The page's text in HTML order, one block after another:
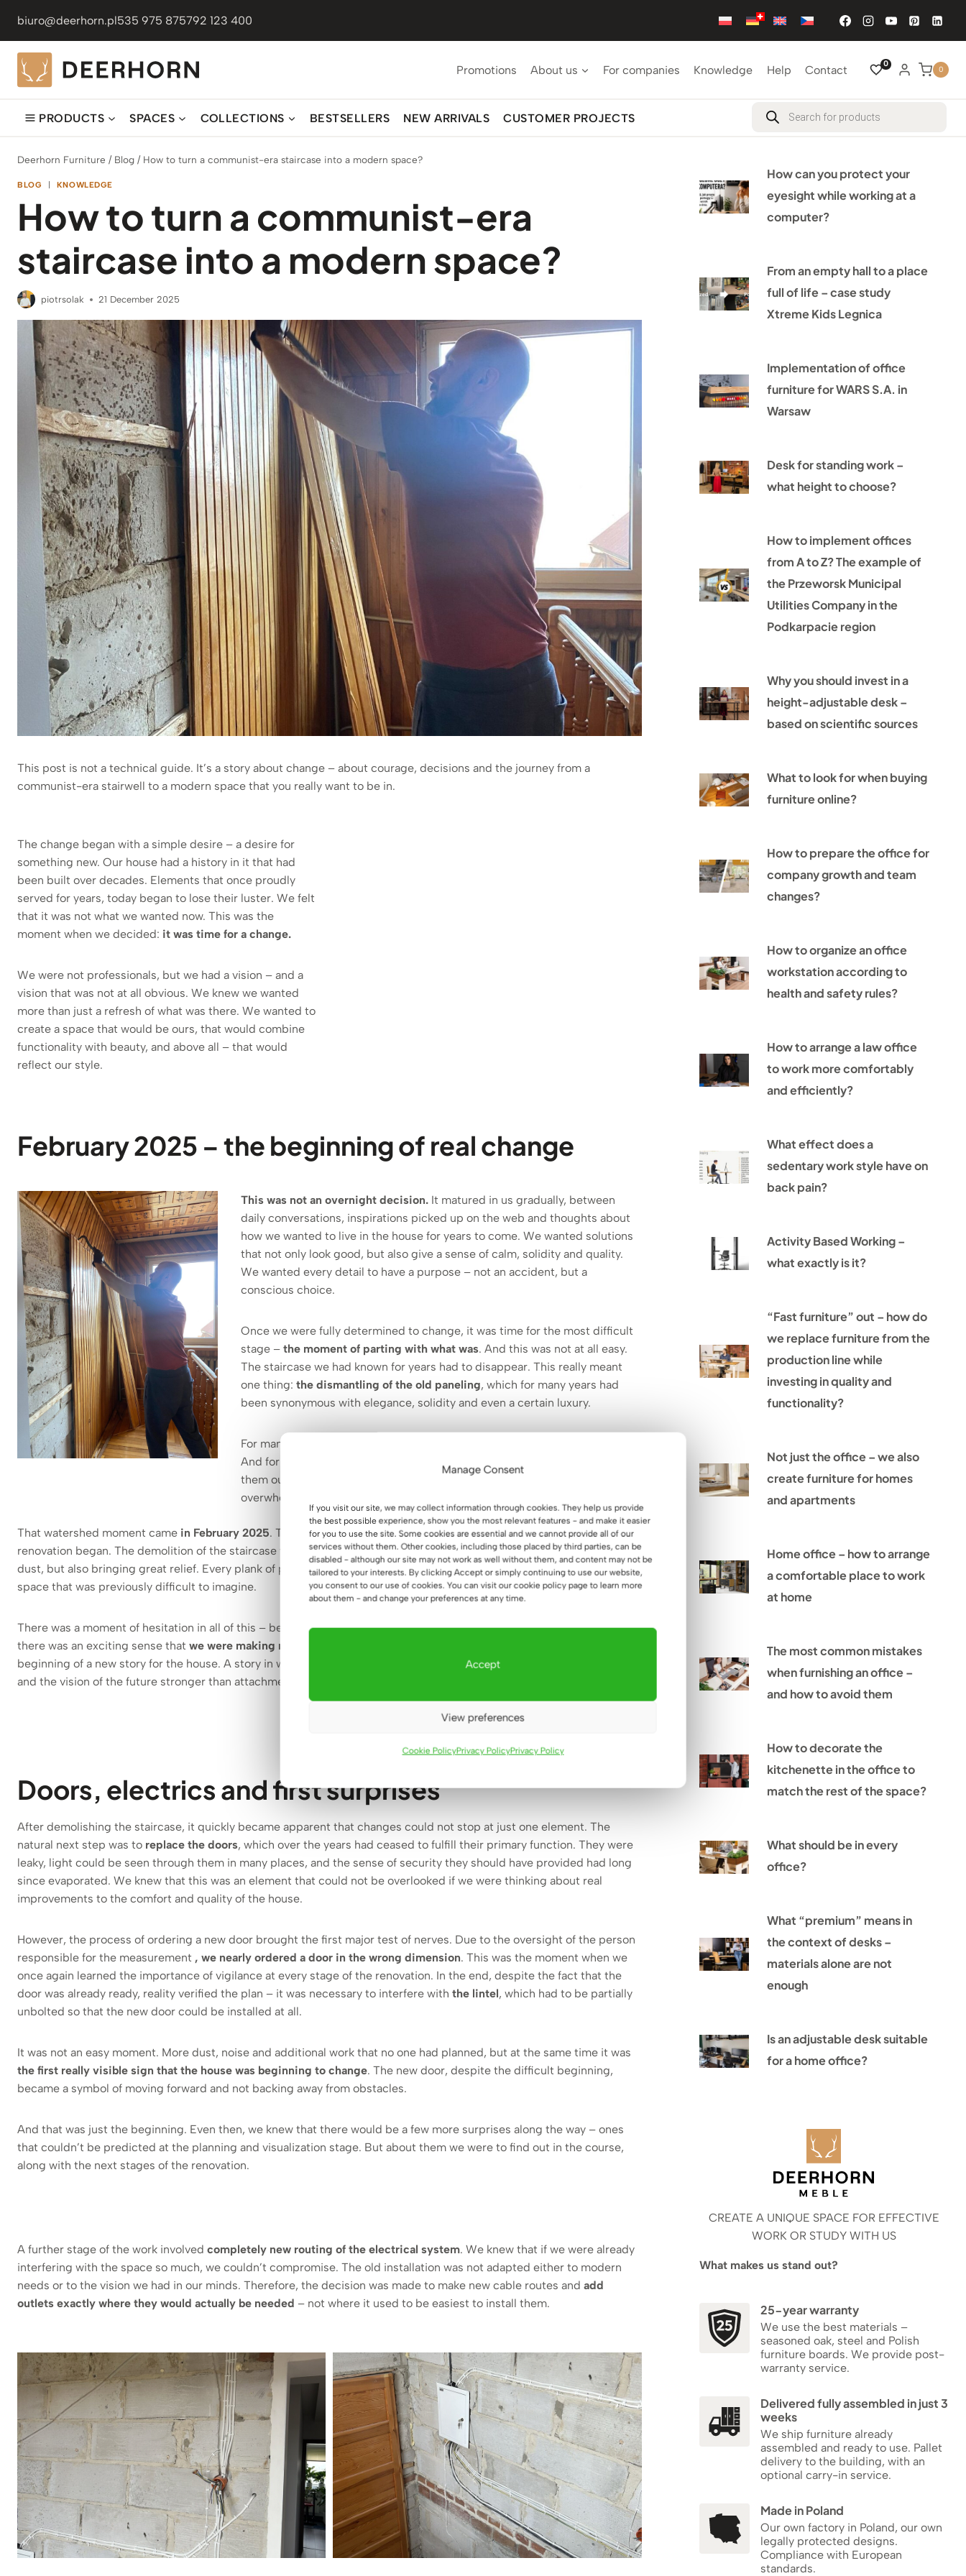
Manage Consent
If you visit our site, we may collect information through cookies. They help us provide
the best possible experience, show you the most relevant features - and make it easier
for you to use the site. Some cookies are essential and we cannot provide all of our
services without them. Other cookies, including those placed by third parties, can be
disabled - although our site may not work as well without them, and content may not be
tailored to your interests. By clicking Accept or simply continuing to use our website,
you consent to our use of cookies. You can visit our cookie policy page to learn more
about them - and change your preferences at any time.
Accept
View preferences
Cookie PolicyPrivacy PolicyPrivacy Policy
content
biuro@deerhorn.pl535 975 875792 123 400
Promotions About us For companies Knowledge Help Contact 0
0
PRODUCTS SPACES COLLECTIONS BESTSELLERS NEW ARRIVALS CUSTOMER PROJECTS
Products
search
Deerhorn Furniture / Blog / How to turn a communist-era staircase into a modern space?
BLOG | KNOWLEDGE
How to turn a communist-era
staircase into a modern space?
piotrsolak 21 December 2025
This post is not a technical guide. It’s a story about change – about courage, decisions and the journey from a
communist-era stairwell to a modern space that you really want to be in.
The change began with a simple desire – a desire for
something new. Our house had a history in it that had
been built over decades. Elements that once proudly
served for years, today began to lose their luster. We felt
that it was not what we wanted now. This was the
moment when we decided: it was time for a change.
We were not professionals, but we had a vision – and a
vision that was not at all obvious. We knew we wanted
more than just a refresh of what was there. We wanted to
create a space that would be ours, that would combine
functionality with beauty, and above all – that would
reflect our style.
February 2025 – the beginning of real change
This was not an overnight decision.It matured in us gradually, between
daily conversations, inspirations picked up on the web and thoughts about
how we wanted to live in the house for years to come. We wanted solutions
that not only look good, but also give a sense of calm, solidity and quality.
We wanted every detail to have a purpose – not an accident, but a
conscious choice.
Once we were fully determined to change, it was time for the most difficult
stage – the moment of parting with what was. And this was not at all easy.
The staircase we had known for years had to disappear. This really meant
one thing: the dismantling of the old paneling, which for many years had
been synonymous with elegance, solidity and even a certain luxury.
For many, it was a symbol of “good home” – warmth, order and permanence.
And for years it indeed fulfilled its role. But times have changed, and with
them our needs and outlook on space. What once delighted, today began to
overwhelm and limit the possibilities of creating something new.
That watershed moment came in February 2025. That’s when the final decision was made, and that’s when the real
renovation began. The demolition of the staircase was like a symbolic closing of a certain stage – noisy, dirty, full of
dust, but also bringing great relief. Every plank of paneling that was removed revealed not only the walls, but also a
space that was previously difficult to imagine.
There was a moment of hesitation in all of this – because demolition is always awe-inspiring – but at the same time
there was an exciting sense that we were making room for something yet to be built
beginning of a new story for the house. A story in which the courage to change proved more important than sentiment,
and the vision of the future stronger than attachment to the past.
Doors, electrics and first surprises
After demolishing the staircase, it quickly became apparent that changes could not stop at just one element. The
natural next step was to replace the doors, which over the years had ceased to fulfill their primary function. They were
leaky, light could be seen through them in many places, and the sense of security they should have provided had long
since evaporated. We knew that this was an element that could not be overlooked if we were thinking about real
improvements to the comfort and quality of the house.
However, the process of ordering a new door brought the first major test of nerves. Due to the oversight of the person
responsible for the measurement , we nearly ordered a door in the wrong dimension. This was the moment when we
once again learned the importance of vigilance at every stage of the renovation. In the end, despite the fact that the
door was already ready, reality verified the plan – it was necessary to interfere with the lintel, which had to be partially
unbolted so that the new door could be installed at all.
It was not an easy moment. More dust, noise and additional work that no one had planned, but at the same time it was
the first really visible sign that the house was beginning to change. The new door, despite the difficult beginning,
became a symbol of moving forward and not backing away from obstacles.
And that was just the beginning. Even then, we knew that there would be a few more surprises along the way – ones
that couldn’t be predicted at the planning and visualization stage. But about them we were to find out in the course,
along with the next stages of the renovation.
A further stage of the work involved completely new routing of the electrical system. We knew that if we were already
interfering with the space so much, we couldn’t compromise. The old installation was not adapted either to modern
needs or to the vision we had in our minds. Therefore, the decision was made to make new cable routes and add
outlets exactly where they would actually be needed – not where it used to be easiest to install them.
How can you protect your
eyesight while working at a
computer?
From an empty hall to a place
full of life – case study
Xtreme Kids Legnica
Implementation of office
furniture for WARS S.A. in
Warsaw
Desk for standing work –
what height to choose?
How to implement offices
from A to Z? The example of
the Przeworsk Municipal
Utilities Company in the
Podkarpacie region
Why you should invest in a
height-adjustable desk –
based on scientific sources
What to look for when buying
furniture online?
How to prepare the office for
company growth and team
changes?
How to organize an office
workstation according to
health and safety rules?
How to arrange a law office
to work more comfortably
and efficiently?
What effect does a
sedentary work style have on
back pain?
Activity Based Working –
what exactly is it?
“Fast furniture” out – how do
we replace furniture from the
production line while
investing in quality and
functionality?
Not just the office – we also
create furniture for homes
and apartments
Home office – how to arrange
a comfortable place to work
at home
The most common mistakes
when furnishing an office –
and how to avoid them
How to decorate the
kitchenette in the office to
match the rest of the space?
What should be in every
office?
What “premium” means in
the context of desks –
materials alone are not
enough
Is an adjustable desk suitable
for a home office?
CREATE A UNIQUE SPACE FOR EFFECTIVE
WORK OR STUDY WITH US
What makes us stand out?
25-year warranty
We use the best materials –
seasoned oak, steel and Polish
furniture boards. We provide post-
warranty service.
Delivered fully assembled in just 3
weeks
We ship furniture already
assembled and ready to use. Pallet
delivery to the building, with an
optional carry-in service.
Made in Poland
Our own factory in Poland, our own
legally protected designs.
Compliance with European
standards.